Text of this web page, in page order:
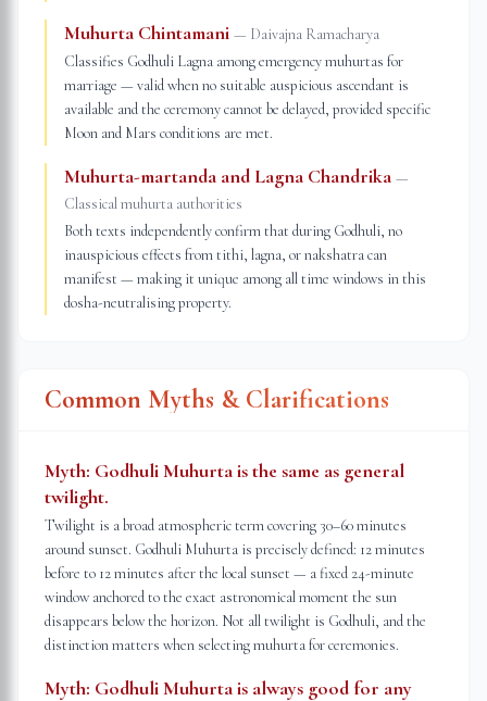
Muhurta Chintamani — Daivajna Ramacharya
Classifies Godhuli Lagna among emergency muhurtas for
marriage — valid when no suitable auspicious ascendant is
available and the ceremony cannot be delayed, provided specific
Moon and Mars conditions are met.
Muhurta-martanda and Lagna Chandrika —
Classical muhurta authorities
Both texts independently confirm that during Godhuli, no
inauspicious effects from tithi, lagna, or nakshatra can
manifest — making it unique among all time windows in this
dosha-neutralising property.
Common Myths & Clarifications
Myth: Godhuli Muhurta is the same as general
twilight.
Twilight is a broad atmospheric term covering 30–60 minutes
around sunset. Godhuli Muhurta is precisely defined: 12 minutes
before to 12 minutes after the local sunset — a fixed 24-minute
window anchored to the exact astronomical moment the sun
disappears below the horizon. Not all twilight is Godhuli, and the
distinction matters when selecting muhurta for ceremonies.
Myth: Godhuli Muhurta is always good for any